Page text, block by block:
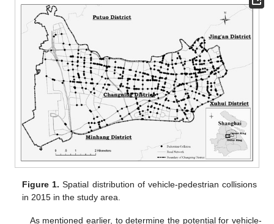
Figure 1. Spatial distribution of vehicle-pedestrian collisions
in 2015 in the study area.
As mentioned earlier, to determine the potential for vehicle-